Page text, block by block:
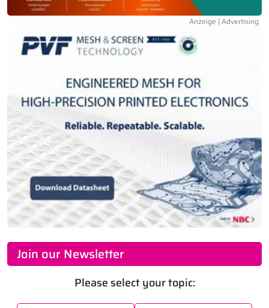
Join our Newsletter
Please select your topic: